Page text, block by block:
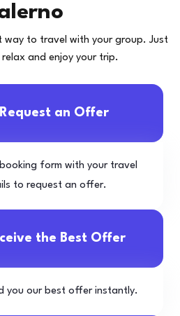
way to travel with your group. Just
relax and enjoy your trip.
Request an Offer
form with your travel
to request an offer.
the Best Offer
you our best offer instantly.